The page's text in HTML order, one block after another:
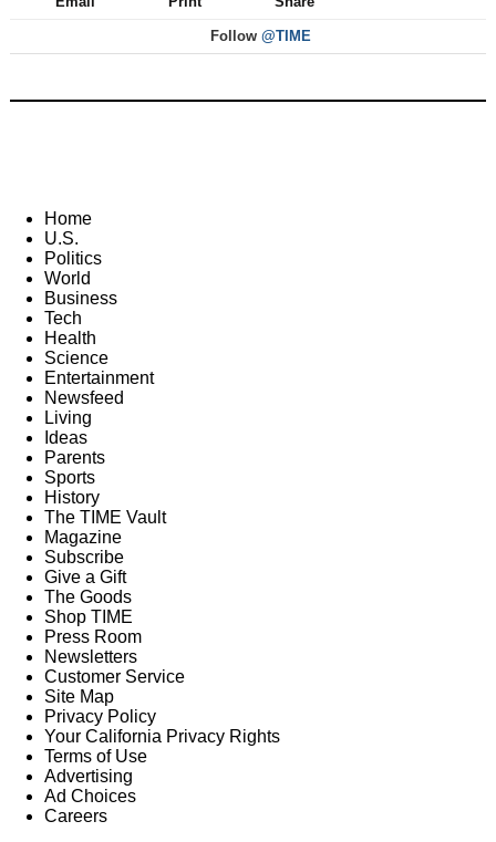
Follow @TIME
Home
U.S.
Politics
World
Business
Tech
Health
Science
Entertainment
Newsfeed
Living
Ideas
Parents
Sports
History
The TIME Vault
Magazine
Subscribe
Give a Gift
The Goods
Shop TIME
Press Room
Newsletters
Customer Service
Site Map
Privacy Policy
Your California Privacy Rights
Terms of Use
Advertising
Ad Choices
Careers